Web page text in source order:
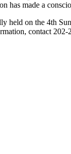
has made a
held on the 4th
contact